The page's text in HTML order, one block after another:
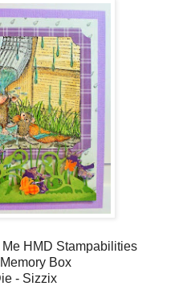
HMD Stampabilities
Box
- Sizzix